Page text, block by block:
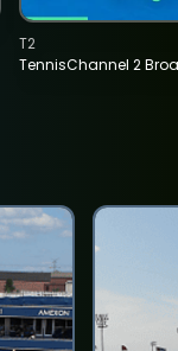
TennisChannel 2
T2